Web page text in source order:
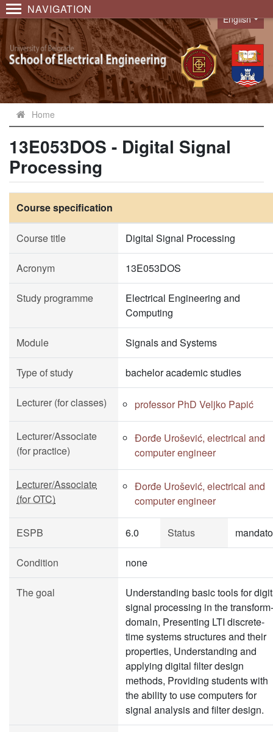
NAVIGATION
Language
English
Home
13E053DOS - Digital Signal
Processing
Course specification
Course title Digital Signal Processing
Acronym 13E053DOS
Study programme
Electrical Engineering and
Computing
Module Signals and Systems
Type of study bachelor academic studies
Lecturer (for classes) professor PhD Veljko Papić
Lecturer/Associate
(for practice)
Đorđe Urošević, electrical and
computer engineer
Lecturer/Associate
(for OTC)
Đorđe Urošević, electrical and
computer engineer
ESPB 6.0 Status
Condition none
The goal
Understanding basic tools for
signal processing in the transform-
domain, Presenting LTI discrete-
time systems structures and their
properties, Understanding and
applying digital filter design
methods, Providing students with
the ability to use computers for
signal analysis and filter design.